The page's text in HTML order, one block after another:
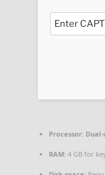
Processor:
RAM: 4 GB for